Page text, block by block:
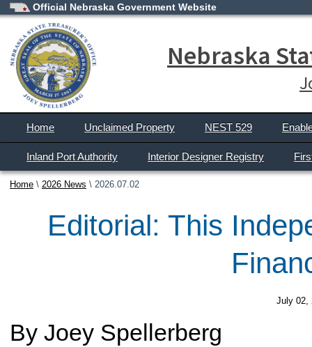
Official Nebraska Government Website
Nebraska
Home Unclaimed Property NEST 529
Inland Port Authority Interior Designer Registry
Home 2026 News 2026.07.02
Editorial: This
July 02,
By Joey Spellerberg